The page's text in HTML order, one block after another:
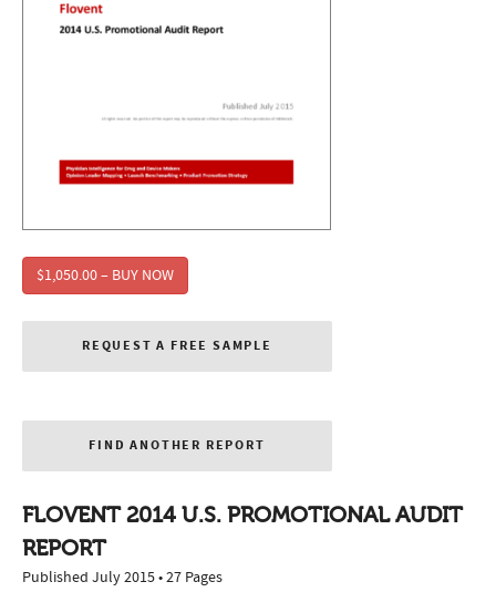
$1,050.00 – BUY NOW
REQUEST A FREE SAMPLE
FIND ANOTHER REPORT
FLOVENT 2014 U.S. PROMOTIONAL AUDIT
REPORT
Published July 2015 • 27 Pages